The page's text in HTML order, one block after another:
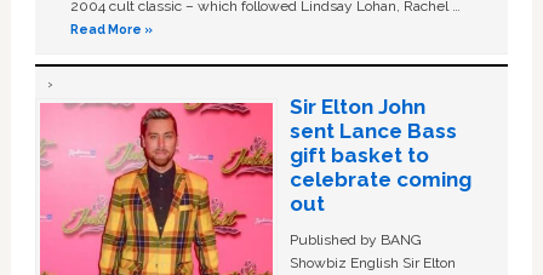
2004 cult classic – which followed Lindsay Lohan, Rachel …
Read More »
Sir Elton John
sent Lance Bass
gift basket to
celebrate coming
out
Published by BANG
Showbiz English Sir Elton